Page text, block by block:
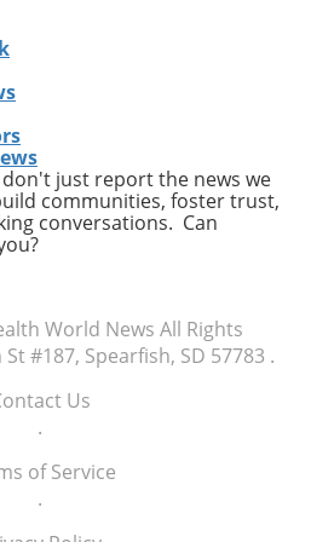
portion control and
This approach
management and
of diets that often
Source ingredients
ethically produced to
perspective. Take
Habits Today! By
towards healthy
up to a world of
but also encourages
Now is the time to
dietary choices and
protein snacks that
don't just report the news we
communities, foster trust,
conversations. Can
World News All Rights
#187, Spearfish, SD 57783 .
Us
.
of Service
.